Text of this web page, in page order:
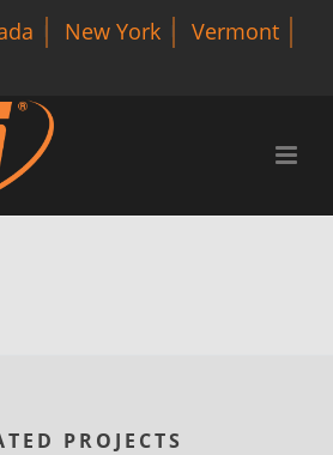
New York Vermont
PROJECTS